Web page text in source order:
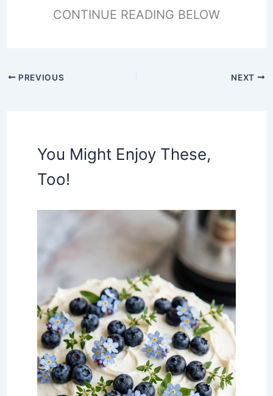
CONTINUE READING BELOW
PREVIOUS NEXT
You Might Enjoy These,
Too!